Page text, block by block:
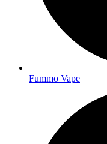
Fummo Vape